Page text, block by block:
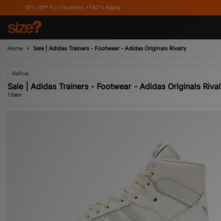
10% Off* For Students *T&C's Apply
Home Sale | Adidas Trainers - Footwear - Adidas Originals Rivalry
Refine
Sale | Adidas Trainers - Footwear - Adidas Originals
1 item